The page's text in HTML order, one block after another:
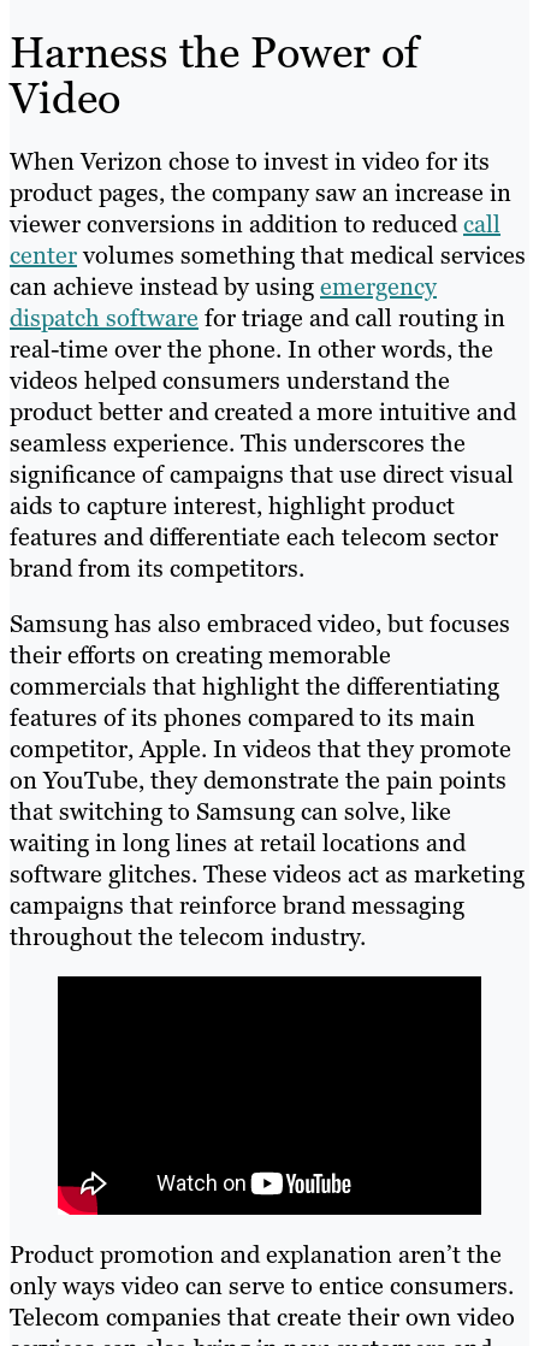
Harness the Power of
Video
When Verizon chose to invest in video for its
product pages, the company saw an increase in
viewer conversions in addition to reducedcall
centervolumes something that medical services
can achieve instead by usingemergency
dispatch software for triage and call routing in
real-time over the phone. In other words, the
videos helped consumers understand the
product better and created a more intuitive and
seamless experience. This underscores the
significance of campaigns that use direct visual
aids to capture interest, highlight product
features and differentiate each telecom sector
brand from its competitors.
Samsung has also embraced video, but focuses
their efforts on creating memorable
commercials that highlight the differentiating
features of its phones compared to its main
competitor, Apple. In videos that they promote
on YouTube, they demonstrate the pain points
that switching to Samsung can solve, like
waiting in long lines at retail locations and
software glitches. These videos act as marketing
campaigns that reinforce brand messaging
throughout the telecom industry.
Product promotion and explanation aren’t the
only ways video can serve to entice consumers.
Telecom companies that create their own video